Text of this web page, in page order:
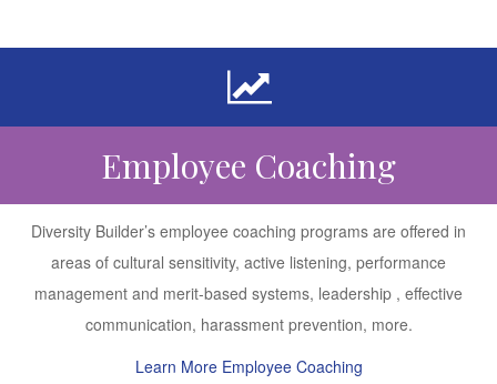
Employee Coaching
Diversity Builder’s employee coaching programs are offered in
areas of cultural sensitivity, active listening, performance
management and merit-based systems, leadership , effective
communication, harassment prevention, more.
Learn More Employee Coaching